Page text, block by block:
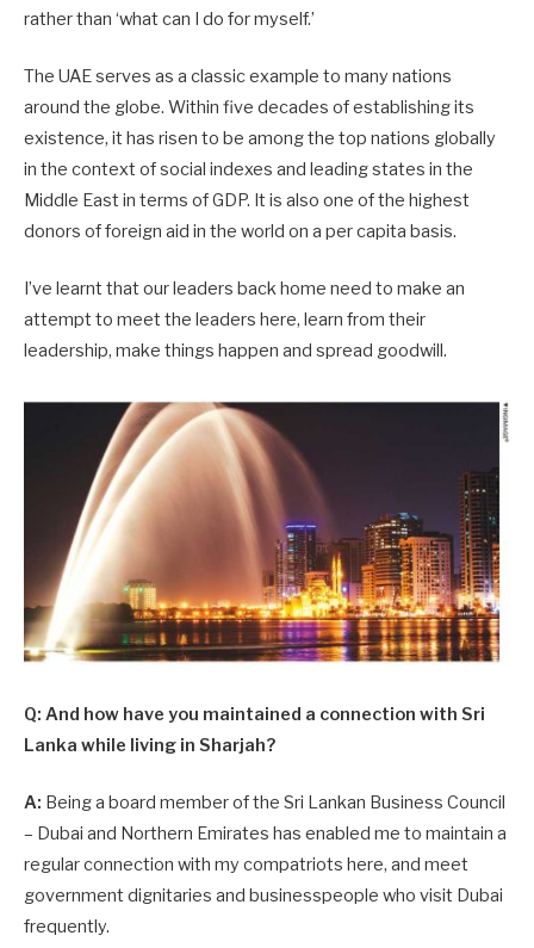
rather than ‘what can I do for myself.’
The UAE serves as a classic example to many nations
around the globe. Within five decades of establishing its
existence, it has risen to be among the top nations globally
in the context of social indexes and leading states in the
Middle East in terms of GDP. It is also one of the highest
donors of foreign aid in the world on a per capita basis.
I’ve learnt that our leaders back home need to make an
attempt to meet the leaders here, learn from their
leadership, make things happen and spread goodwill.
Q: And how have you maintained a connection with Sri
Lanka while living in Sharjah?
A: Being a board member of the Sri Lankan Business Council
– Dubai and Northern Emirates has enabled me to maintain a
regular connection with my compatriots here, and meet
government dignitaries and businesspeople who visit Dubai
frequently.